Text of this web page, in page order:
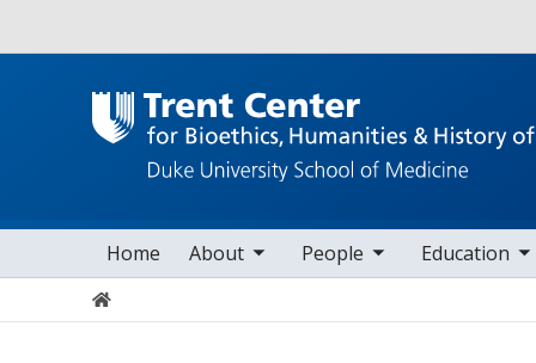
Main navigation
Home About
toggle sub nav items People
toggle sub nav items Education
toggle sub nav items
toggle
Home